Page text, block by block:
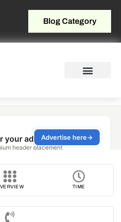
Blog Category
TIME